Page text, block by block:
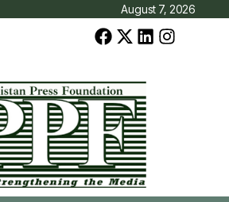
August 7, 2026